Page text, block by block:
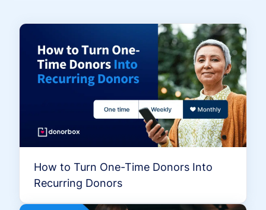
How to Turn One-Time Donors Into
Recurring Donors